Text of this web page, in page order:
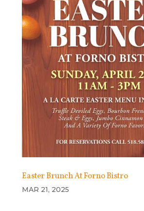
Easter Brunch At Forno Bistro
MAR 21, 2025